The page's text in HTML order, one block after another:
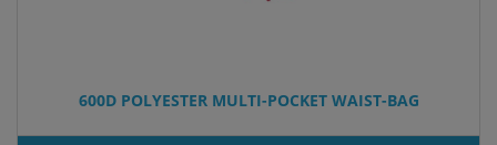
600D POLYESTER MULTI-POCKET WAIST-BAG